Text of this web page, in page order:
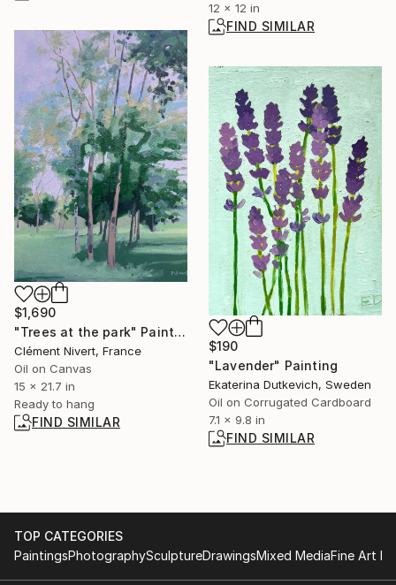
12 x 12 in
FIND SIMILAR
$1,690
"Trees at the park" Painting
Clément Nivert, France
Oil on Canvas
15 x 21.7 in
Ready to hang
FIND SIMILAR
$190
"Lavender" Painting
Ekaterina Dutkevich, Sweden
Oil on Corrugated Cardboard
7.1 x 9.8 in
FIND SIMILAR
TOP CATEGORIES
PaintingsPhotographySculptureDrawingsMixed MediaFine Art